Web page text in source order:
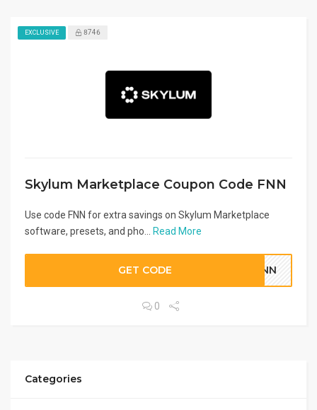
EXCLUSIVE 8746
Skylum Marketplace Coupon Code FNN
Use code FNN for extra savings on Skylum Marketplace
software, presets, and pho...
Read More
GET CODE FNN
0
Categories